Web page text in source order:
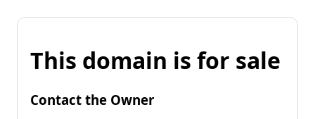
This domain is for sale
Contact the Owner